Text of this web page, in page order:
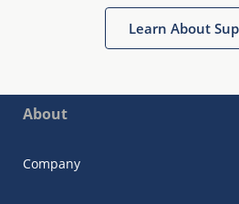
Learn About
About
Company